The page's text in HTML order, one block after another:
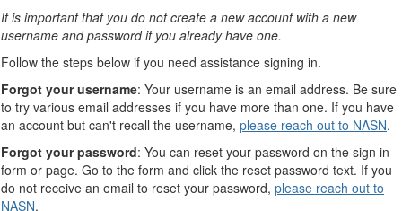
It is important that you do not create a new account with a new
username and password if you already have one.
Follow the steps below if you need assistance signing in.
Forgot your username: Your username is an email address. Be sure
to try various email addresses if you have more than one. If you have
an account but can't recall the username, please reach out to NASN.
Forgot your password: You can reset your password on the sign in
form or page. Go to the form and click the reset password text. If you
do not receive an email to reset your password, please reach out to
NASN.